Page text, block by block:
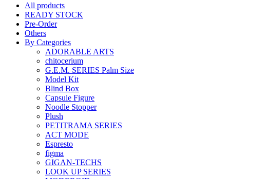
All products
READY STOCK
Pre-Order
Others
By Categories
ADORABLE ARTS
chitocerium
G.E.M. SERIES Palm Size
Model Kit
Blind Box
Capsule Figure
Noodle Stopper
Plush
PETITRAMA SERIES
ACT MODE
Espresto
figma
GIGAN-TECHS
LOOK UP SERIES